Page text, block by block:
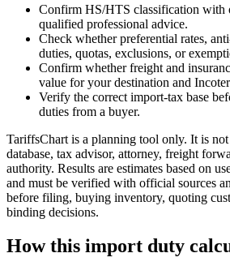
Confirm HS/HTS classification with
qualified professional advice.
Check whether preferential rates,
duties, quotas, exclusions, or
Confirm whether freight and
value for your destination and
Verify the correct import-tax base
duties from a buyer.
TariffsChart is a planning tool only. It is
database, tax advisor, attorney, freight
authority. Results are estimates based on
and must be verified with official sources
before filing, buying inventory, quoting
binding decisions.
How this import duty